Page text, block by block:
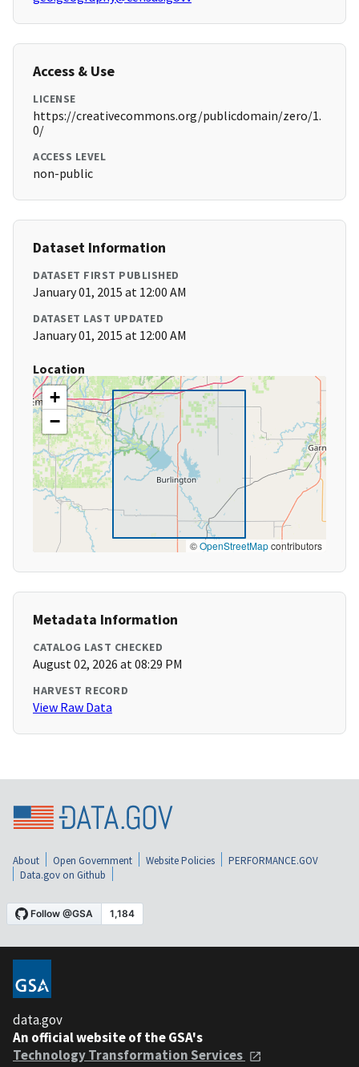
Access & Use
LICENSE
https://creativecommons.org/publicdomain/zero/1.
0/
ACCESS LEVEL
non-public
Dataset Information
DATASET FIRST PUBLISHED
January 01, 2015 at 12:00 AM
DATASET LAST UPDATED
January 01, 2015 at 12:00 AM
Location
+
−
©OpenStreetMapcontributors
Metadata Information
CATALOG LAST CHECKED
August 02, 2026 at 08:29 PM
HARVEST RECORD
View Raw Data
About Open Government Website Policies
PERFORMANCE.GOV
Data.gov on Github
data.gov
An official website of the GSA's
Technology Transformation Services